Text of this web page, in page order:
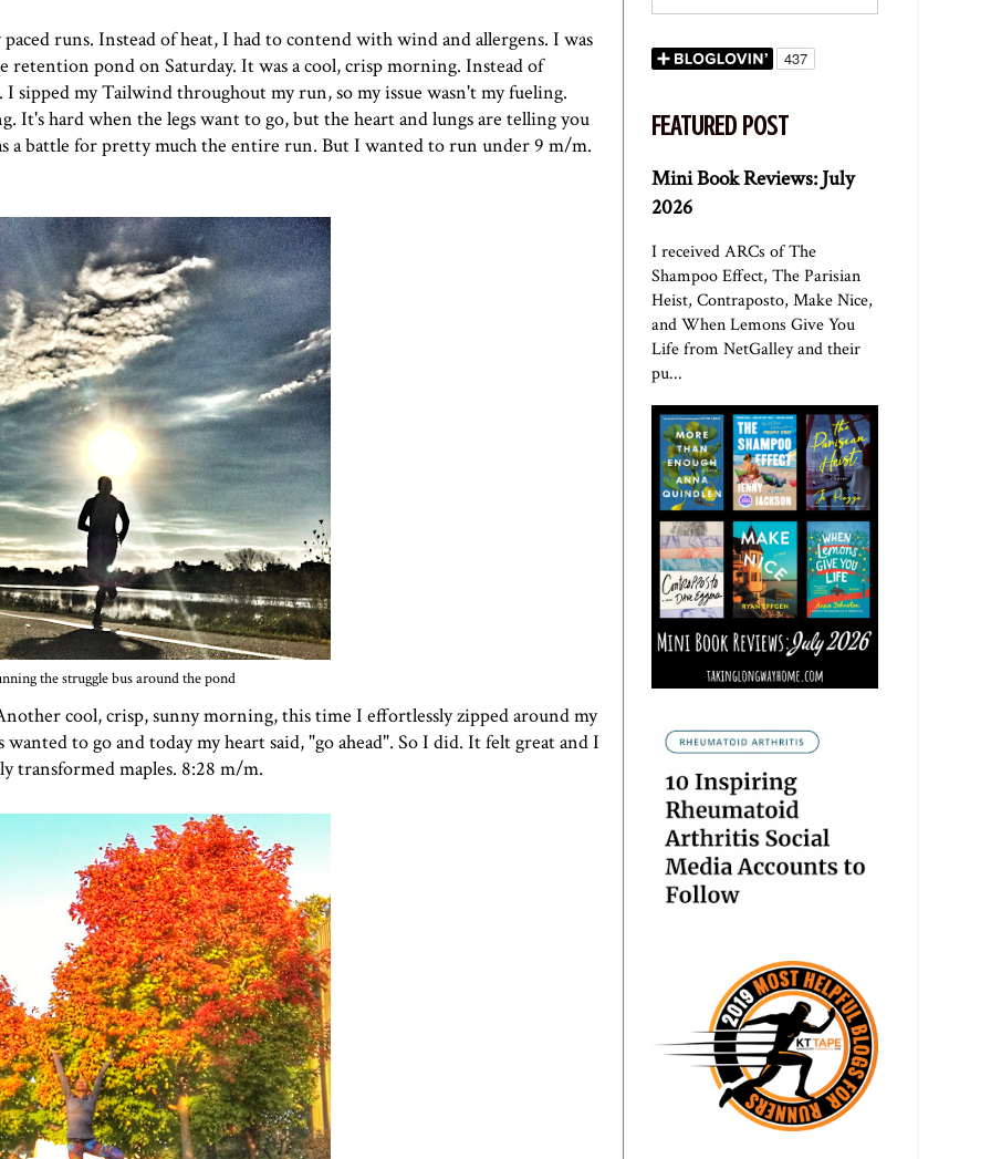
runs. Instead of heat, I had to contend with wind and allergens. I was
pond on Saturday. It was a cool, crisp morning. Instead of
sipped my Tailwind throughout my run, so my issue wasn't my fueling.
It's hard when the legs want to go, but the heart and lungs are telling you
a battle for pretty much the entire run. But I wanted to run under 9 m/m.
the struggle bus around the pond
cool, crisp, sunny morning, this time I effortlessly zipped around my
to go and today my heart said, "go ahead". So I did. It felt great and I
transformed maples. 8:28 m/m.
FEATURED POST
Mini Book Reviews: July
2026
I received ARCs of The
Shampoo Effect, The Parisian
Heist, Contraposto, Make Nice,
and When Lemons Give You
Life from NetGalley and their
pu...